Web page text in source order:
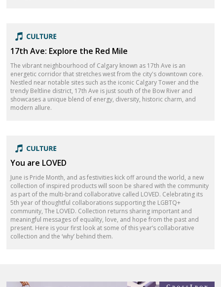
17th Ave: Explore the Red Mile
The vibrant neighbourhood of Calgary known as 17th Ave is an
energetic corridor that stretches west from the city's downtown core.
Nestled near notable sites such as the iconic Calgary Tower and the
trendy Beltline district, 17th Ave is just south of the Bow River and
showcases a unique blend of energy, diversity, historic charm, and
modern allure.
You are LOVED
June is Pride Month, and as festivities kick off around the world, a new
collection of inspired products will soon be shared with the community
as part of the multi-brand collaborative called LOVED. Celebrating its
5th year of thoughtful collaborations supporting the LGBTQ+
community, The LOVED. Collection returns sharing important and
meaningful messages of equality, love, and hope from the past and
present. Here is your first look at some of this year’s collaborative
collection and the ‘why’ behind them.